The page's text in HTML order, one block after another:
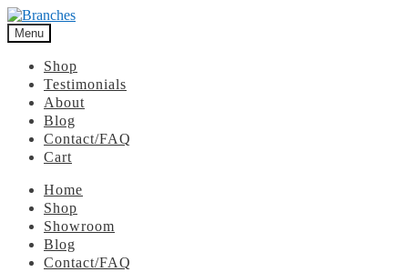
Menu
Shop
Testimonials
About
Blog
Contact/FAQ
Cart
Home
Shop
Showroom
Blog
Contact/FAQ